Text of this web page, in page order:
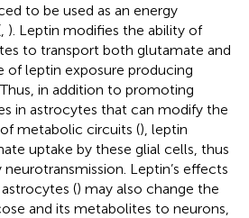
to be used as an energy
). Leptin modifies the ability of
to transport both glutamate and
of leptin exposure producing
Thus, in addition to promoting
in astrocytes that can modify the
metabolic circuits (), leptin
uptake by these glial cells, thus
Leptin’s effects
() may also change the
and its metabolites to neurons,